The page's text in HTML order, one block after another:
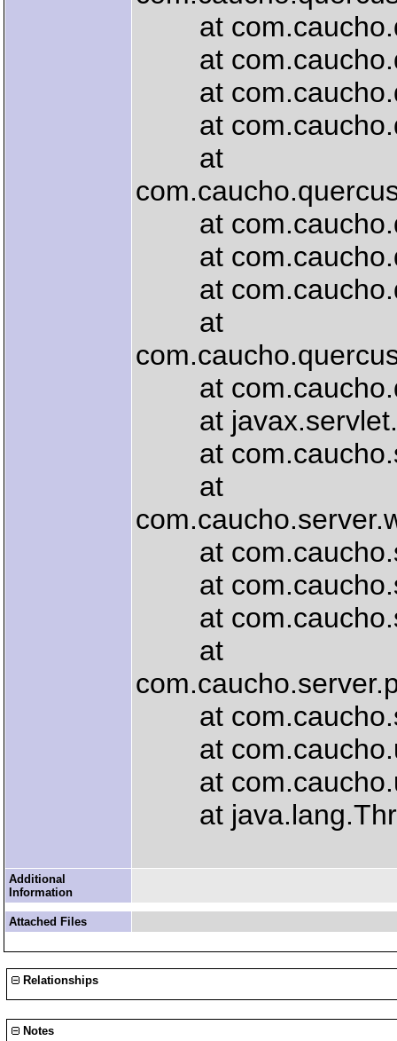
at
at
at
at
at
at
at
at
at
at
at
at
at
at
at
at
at
at
at
at
at
Additional
Information
Attached Files
Relationships
Notes